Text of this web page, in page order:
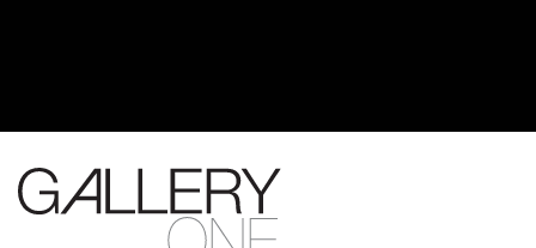
MEL BRIGG NEW WORKS
EXHIBITION - JULY 8, 2026 TO